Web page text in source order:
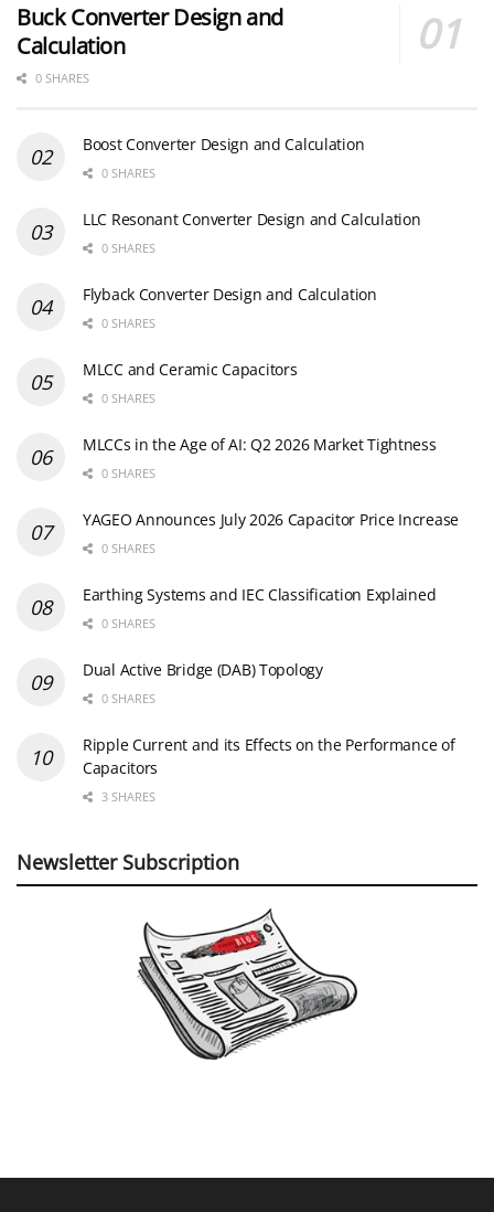
Buck Converter Design and
Calculation
0 SHARES
Boost Converter Design and Calculation
0 SHARES
LLC Resonant Converter Design and Calculation
0 SHARES
Flyback Converter Design and Calculation
0 SHARES
MLCC and Ceramic Capacitors
0 SHARES
MLCCs in the Age of AI: Q2 2026 Market Tightness
0 SHARES
YAGEO Announces July 2026 Capacitor Price Increase
0 SHARES
Earthing Systems and IEC Classification Explained
0 SHARES
Dual Active Bridge (DAB) Topology
0 SHARES
Ripple Current and its Effects on the Performance of
Capacitors
3 SHARES
Newsletter Subscription